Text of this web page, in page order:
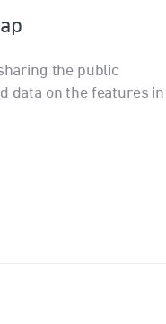
the public
data on the features in